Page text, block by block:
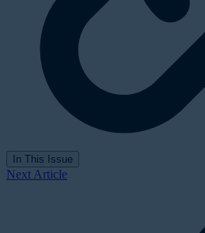
In This Issue
Next Article